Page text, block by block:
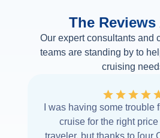
The Reviews
Our expert consultants and
teams are standing by to
cruising
I was having some trouble
cruise for the right
traveler, but thanks to [our